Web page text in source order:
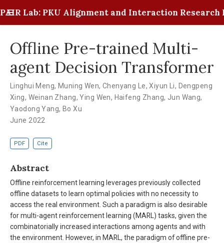
PAIR Lab: PKU Alignment and Interaction Research
Offline Pre-trained Multi-
agent Decision Transformer
Linghui Meng, Muning Wen, Chenyang Le,Xiyun Li, Dengpeng
Xing, Weinan Zhang,Ying Wen, Haifeng Zhang, Jun Wang,
Yaodong Yang, Bo Xu
June 2022
PDF Cite
Abstract
Offline reinforcement learning leverages previously collected
offline datasets to learn optimal policies with no necessity to
access the real environment. Such a paradigm is also desirable
for multi-agent reinforcement learning (MARL) tasks, given the
combinatorially increased interactions among agents and with
the environment. However, in MARL, the paradigm of offline pre-